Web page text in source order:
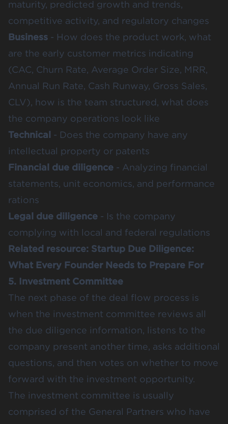
maturity, predicted growth and trends,
competitive activity, and regulatory changes
Business - How does the product work, what
are the early customer metrics indicating
(CAC, Churn Rate, Average Order Size, MRR,
Annual Run Rate, Cash Runway, Gross Sales,
CLV), how is the team structured, what does
the company operations look like
Technical - Does the company have any
intellectual property or patents
Financial due diligence - Analyzing financial
statements, unit economics, and performance
rations
Legal due diligence - Is the company
complying with local and federal regulations
Related resource: Startup Due Diligence:
What Every Founder Needs to Prepare For
5. Investment Committee
The next phase of the deal flow process is
when the investment committee reviews all
the due diligence information, listens to the
company present another time, asks additional
questions, and then votes on whether to move
forward with the investment opportunity.
The investment committee is usually
comprised of the General Partners who have